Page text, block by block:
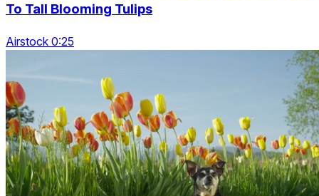
To Tall Blooming Tulips
Airstock 0:25